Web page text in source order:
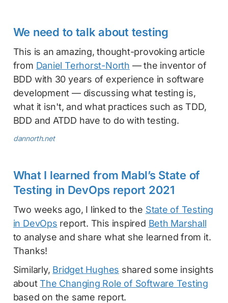
We need to talk about testing
This is an amazing, thought-provoking article
from Daniel Terhorst-North — the inventor of
BDD with 30 years of experience in software
development — discussing what testing is,
what it isn't, and what practices such as TDD,
BDD and ATDD have to do with testing.
dannorth.net
What I learned from Mabl’s State of
Testing in DevOps report 2021
Two weeks ago, I linked to the State of Testing
in DevOps report. This inspired Beth Marshall
to analyse and share what she learned from it.
Thanks!
Similarly, Bridget Hughes shared some insights
aboutThe Changing Role of Software Testing
based on the same report.